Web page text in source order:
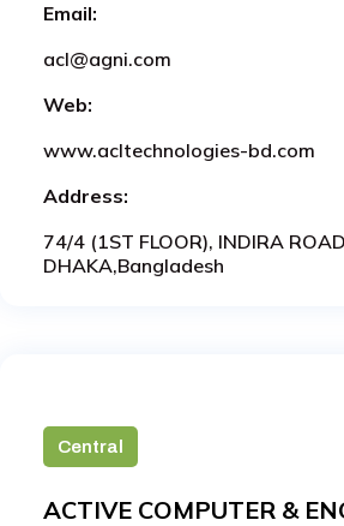
Email:
acl@agni.com
Web:
www.acltechnologies-bd.com
Address:
74/4 (1ST FLOOR), INDIRA
DHAKA,Bangladesh
Central
ACTIVE COMPUTER &